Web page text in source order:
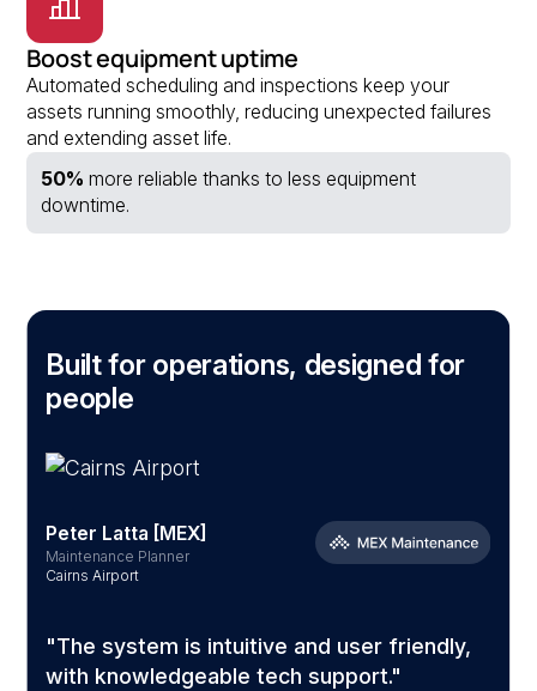
Boost equipment uptime
Automated scheduling and inspections keep your
assets running smoothly, reducing unexpected failures
and extending asset life.
50% more reliable thanks to less equipment
downtime.
Built for operations, designed for
people
Peter Latta [MEX]
Maintenance Planner
Cairns Airport
"The system is intuitive and user friendly,
with knowledgeable tech support."